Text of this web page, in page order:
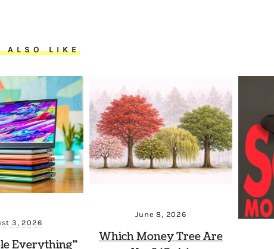
ALSO LIKE
3, 2026
Everything”
June 8, 2026
Which Money Tree Are